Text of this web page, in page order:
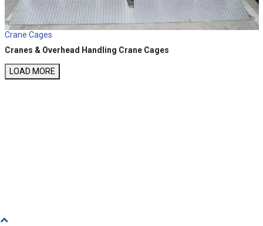
Crane Cages
Cranes & Overhead Handling Crane Cages
LOAD MORE